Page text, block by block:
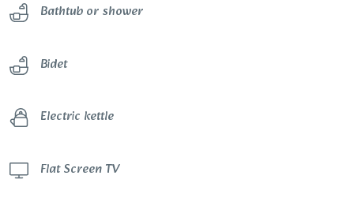
Bathtub or shower
Bidet
Electric kettle
Flat Screen TV